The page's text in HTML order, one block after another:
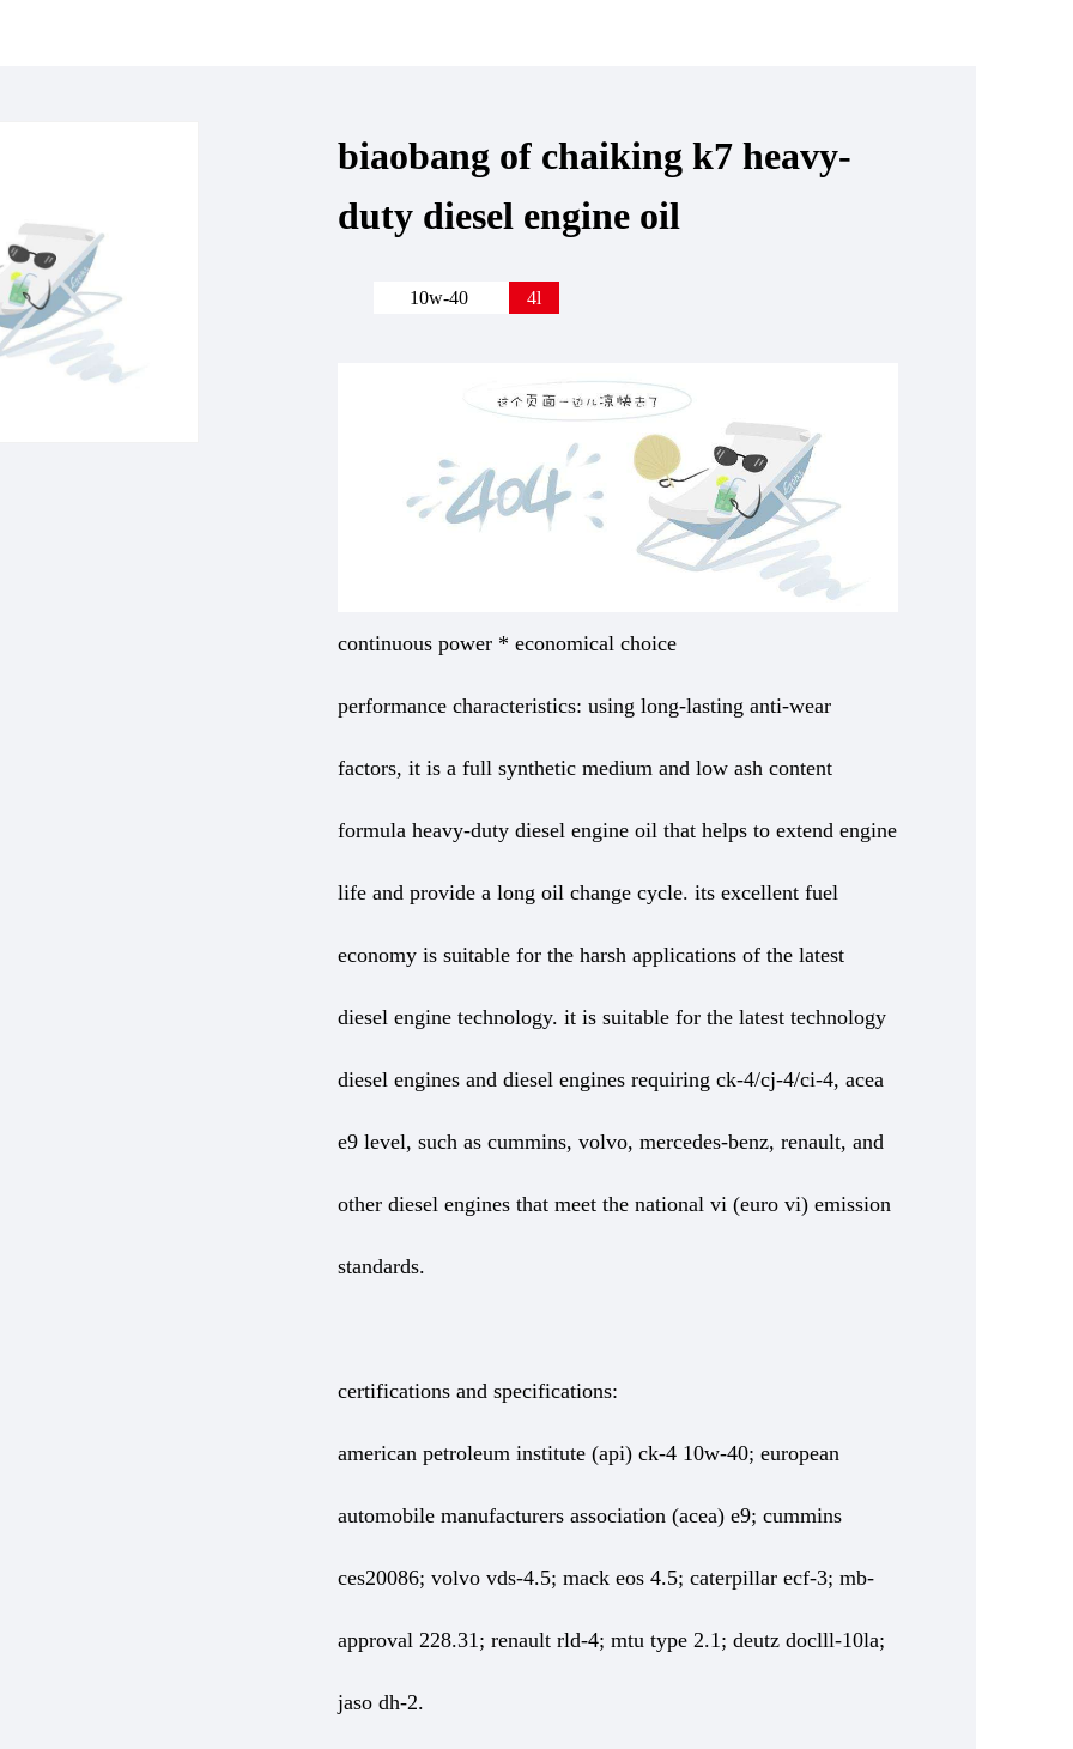
biaobang of chaiking k7 heavy-
duty diesel engine oil
10w-40 4l
continuous power * economical choice
performance characteristics: using long-lasting anti-wear
factors, it is a full synthetic medium and low ash content
formula heavy-duty diesel engine oil that helps to extend engine
life and provide a long oil change cycle. its excellent fuel
economy is suitable for the harsh applications of the latest
diesel engine technology. it is suitable for the latest technology
diesel engines and diesel engines requiring ck-4/cj-4/ci-4, acea
e9 level, such as cummins, volvo, mercedes-benz, renault, and
other diesel engines that meet the national vi (euro vi) emission
standards.
certifications and specifications:
american petroleum institute (api) ck-4 10w-40; european
automobile manufacturers association (acea) e9; cummins
ces20086; volvo vds-4.5; mack eos 4.5; caterpillar ecf-3; mb-
approval 228.31; renault rld-4; mtu type 2.1; deutz doclll-10la;
jaso dh-2.